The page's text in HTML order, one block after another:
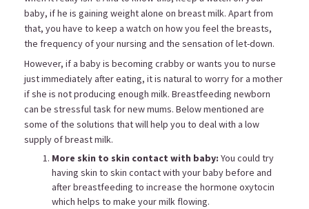
baby, if he is gaining weight alone on breast milk. Apart from
that, you have to keep a watch on how you feel the breasts,
the frequency of your nursing and the sensation of let-down.
However, if a baby is becoming crabby or wants you to nurse
just immediately after eating, it is natural to worry for a mother
if she is not producing enough milk. Breastfeeding newborn
can be stressful task for new mums. Below mentioned are
some of the solutions that will help you to deal with a low
supply of breast milk.
More skin to skin contact with baby: You could try
having skin to skin contact with your baby before and
after breastfeeding to increase the hormone oxytocin
which helps to make your milk flowing.